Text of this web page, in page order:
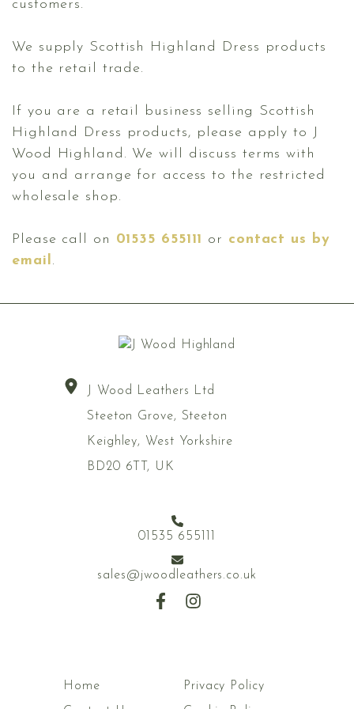
customers.
We supply Scottish Highland Dress products
to the retail trade.
If you are a retail business selling Scottish
Highland Dress products, please apply to J
Wood Highland. We will discuss terms with
you and arrange for access to the restricted
wholesale shop.
Please call on 01535 655111 or contact us by
email.
J Wood Leathers Ltd
Steeton Grove, Steeton
Keighley, West Yorkshire
BD20 6TT, UK
01535 655111
sales@jwoodleathers.co.uk
Home
Privacy Policy